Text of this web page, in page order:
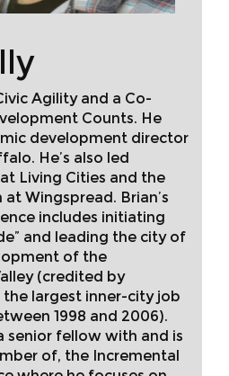
Agility and a Co-
Counts. He
development director
He’s also led
Living Cities and the
Wingspread. Brian’s
includes initiating
and leading the city of
of the
(credited by
the largest inner-city job
1998 and 2006).
senior fellow with and is
of, the Incremental